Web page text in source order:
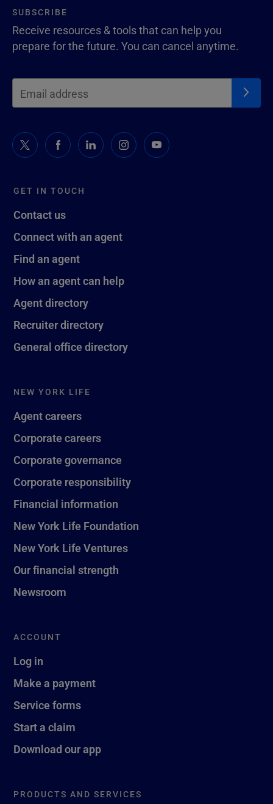
GET IN TOUCH
Contact us
Connect with an agent
Find an agent
How an agent can help
Agent directory
Recruiter directory
General office directory
NEW YORK LIFE
Agent careers
Corporate careers
Corporate governance
Corporate responsibility
Financial information
New York Life Foundation
New York Life Ventures
Our financial strength
Newsroom
ACCOUNT
Log in
Make a payment
Service forms
Start a claim
Download our app
PRODUCTS AND SERVICES
SUBSCRIBE
Receive resources & tools that can help you
prepare for the future. You can cancel anytime.